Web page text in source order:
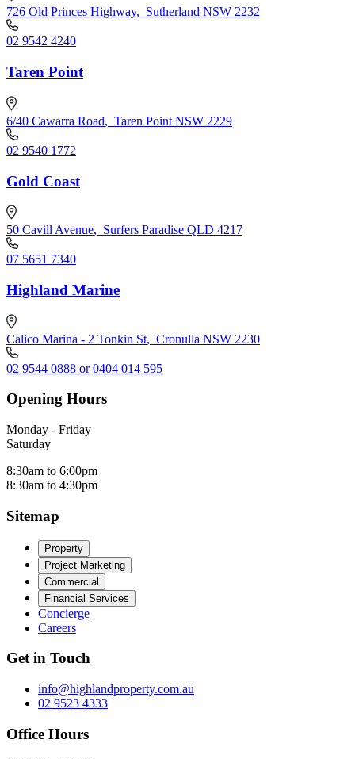
726 Old Princes Highway, Sutherland NSW 2232
02 9542 4240
Taren Point
6/40 Cawarra Road, Taren Point NSW 2229
02 9540 1772
Gold Coast
50 Cavill Avenue, Surfers Paradise QLD 4217
07 5651 7340
Highland Marine
Calico Marina - 2 Tonkin St, Cronulla NSW 2230
02 9544 0888 or 0404 014 595
Opening Hours
Monday - Friday
Saturday
8:30am to 6:00pm
8:30am to 4:30pm
Sitemap
Property
Project Marketing
Commercial
Financial Services
Concierge
Careers
Get in Touch
info@highlandproperty.com.au
02 9523 4333
Office Hours